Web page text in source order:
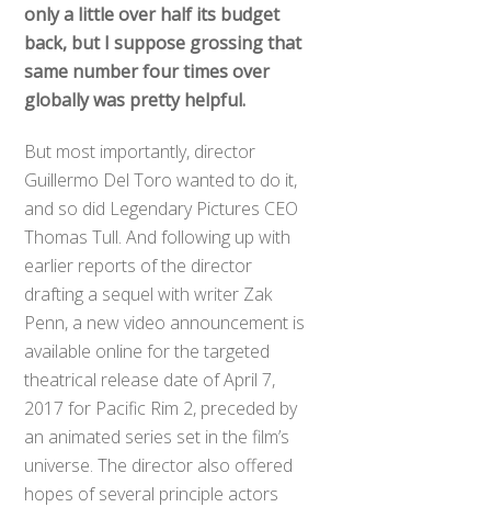
only a little over half its budget
back, but I suppose grossing that
same number four times over
globally was pretty helpful.
But most importantly, director
Guillermo Del Toro wanted to do it,
and so did Legendary Pictures CEO
Thomas Tull. And following up with
earlier reports of the director
drafting a sequel with writer Zak
Penn, a new video announcement is
available online for the targeted
theatrical release date of April 7,
2017 for Pacific Rim 2, preceded by
an animated series set in the film’s
universe. The director also offered
hopes of several principle actors